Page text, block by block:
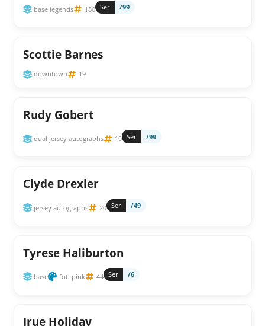
base legends 180 Ser /99
Scottie Barnes
downtown 19
Rudy Gobert
dual jersey autographs 19 Ser /99
Clyde Drexler
jersey autographs 20 Ser /49
Tyrese Haliburton
base fotl pink 44 Ser /6
Jrue Holiday